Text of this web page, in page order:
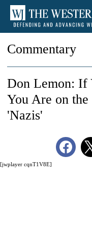
Commentary
[jwplayer cqnT1V8E]
Don Lemon: If
You Are on
'Nazis'